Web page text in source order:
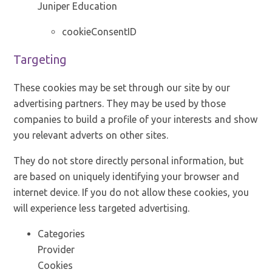
Juniper Education
cookieConsentID
Targeting
These cookies may be set through our site by our
advertising partners. They may be used by those
companies to build a profile of your interests and show
you relevant adverts on other sites.
They do not store directly personal information, but
are based on uniquely identifying your browser and
internet device. If you do not allow these cookies, you
will experience less targeted advertising.
Categories
Provider
Cookies